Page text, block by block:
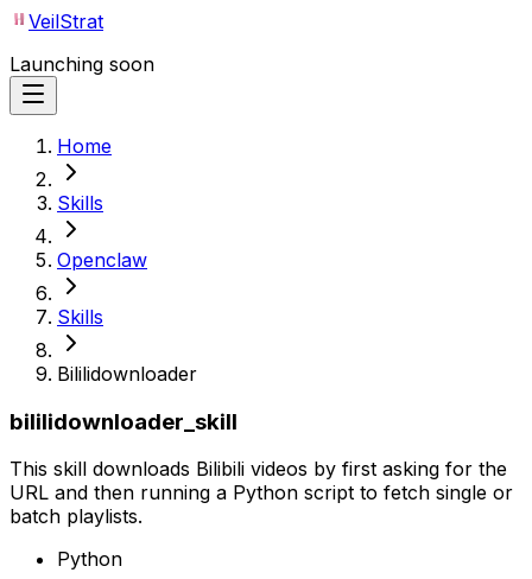
VeilStrat
Launching soon
Home
Skills
Openclaw
Skills
Bililidownloader
bililidownloader_skill
This skill downloads Bilibili videos by first asking for the
URL and then running a Python script to fetch single or
batch playlists.
Python